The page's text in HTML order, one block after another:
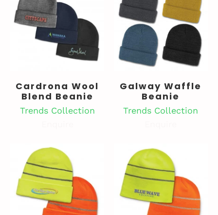
Cardrona Wool
Blend Beanie
Trends Collection
Galway Waffle
Beanie
Trends Collection